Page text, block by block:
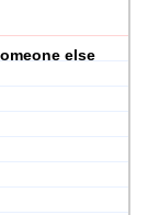
else